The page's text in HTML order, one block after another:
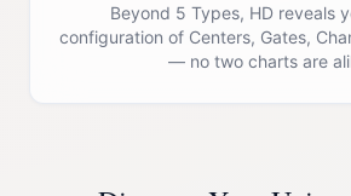
Beyond 5 Types, HD reveals
configuration of Centers, Gates,
— no two charts are